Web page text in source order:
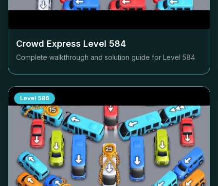
Crowd Express Level 584
Complete walkthrough and solution guide for Level 584
Level 586